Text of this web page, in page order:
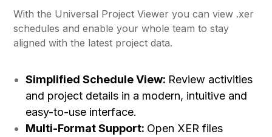
With the Universal Project Viewer you can view .xer
schedules and enable your whole team to stay
aligned with the latest project data.
Simplified Schedule View: Review activities
and project details in a modern, intuitive and
easy-to-use interface.
Multi-Format Support: Open XER files